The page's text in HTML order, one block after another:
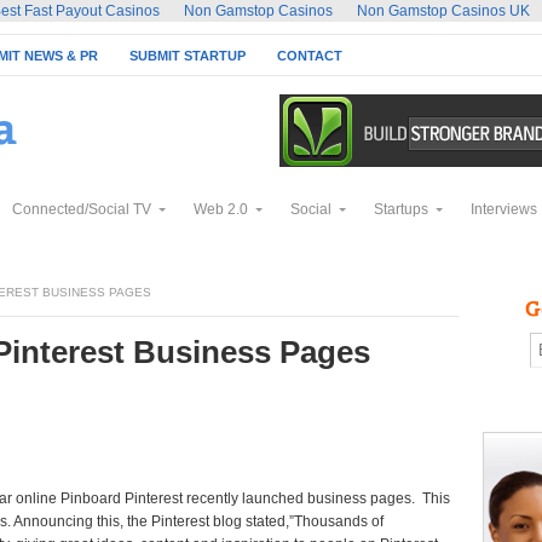
Fast Payout Casinos Non Gamstop Casinos Non Gamstop Casinos UK
NEWS & PR SUBMIT STARTUP CONTACT
Connected/Social TV Web 2.0 Social Startups Interviews
BUSINESS PAGES
Business Pages
online Pinboard Pinterest recently launched business pages. This
Announcing this, the Pinterest blog stated,”Thousands of